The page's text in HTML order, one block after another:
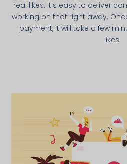
real likes. It’s easy to deliver
working on that right away.
payment, it will take a few
likes.